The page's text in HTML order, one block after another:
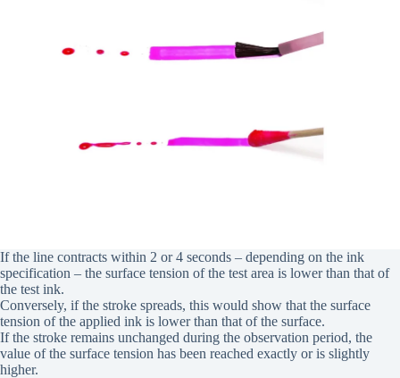
If the line contracts within 2 or 4 seconds – depending on the ink
specification – the surface tension of the test area is lower than that of
the test ink.
Conversely, if the stroke spreads, this would show that the surface
tension of the applied ink is lower than that of the surface.
If the stroke remains unchanged during the observation period, the
value of the surface tension has been reached exactly or is slightly
higher.